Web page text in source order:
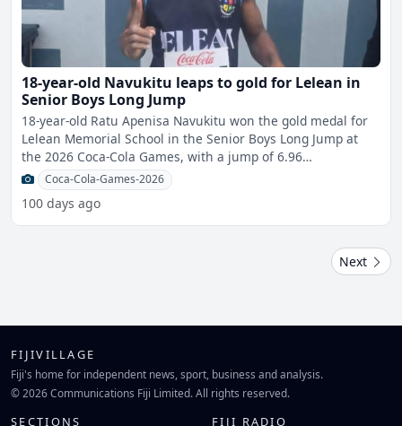
18-year-old Navukitu leaps to gold for Lelean in
Senior Boys Long Jump
18-year-old Ratu Apenisa Navukitu won the gold medal for
Lelean Memorial School in the Senior Boys Long Jump at
the 2026 Coca-Cola Games, with a jump of 6.96
metres.Origi
Coca-Cola-Games-2026
100 days ago
Next
FIJIVILLAGE
Fiji's home for independent news, sport, business and analysis.
© 2026 Communications Fiji Limited. All rights reserved.
SECTIONS FIJI RADIO